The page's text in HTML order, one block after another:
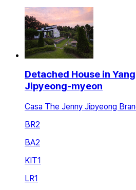
Detached House in
Jipyeong-myeon
Casa The Jenny Jipyeong
BR2
BA2
KIT1
LR1